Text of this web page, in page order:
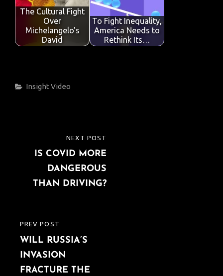
The Cultural Fight
Over
Michelangelo's
David
To Fight Inequality,
America Needs to
Rethink Its…
Categories
Insight Video
navigation
PREVIOUS
POST
PREV POST
WILL RUSSIA’S
INVASION
FRACTURE THE
POST
NEXT POST
IS COVID MORE
DANGEROUS
THAN DRIVING?